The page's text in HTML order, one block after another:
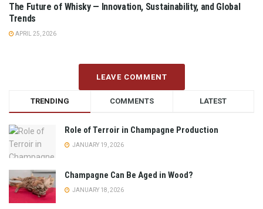
The Future of Whisky — Innovation, Sustainability, and Global
Trends
APRIL 25, 2026
LEAVE COMMENT
TRENDING COMMENTS LATEST
Role of Terroir in Champagne Production
JANUARY 19, 2026
Champagne Can Be Aged in Wood?
JANUARY 18, 2026